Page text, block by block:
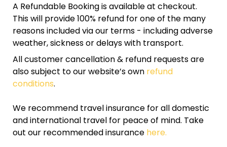
A Refundable Booking is available at checkout.
This will provide 100% refund for one of the many
reasons included via our terms - including adverse
weather, sickness or delays with transport.
All customer cancellation & refund requests are
also subject to our website’s own refund
conditions.
We recommend travel insurance for all domestic
and international travel for peace of mind. Take
out our recommended insurance here.